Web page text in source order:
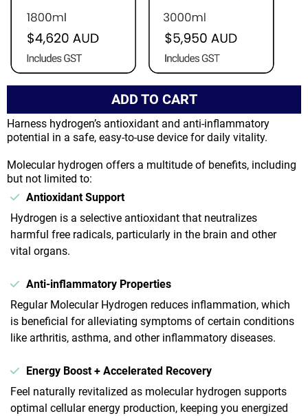
ADD TO CART
Harness hydrogen’s antioxidant and anti-inflammatory
potential in a safe, easy-to-use device for daily vitality.
Molecular hydrogen offers a multitude of benefits, including
but not limited to:
Antioxidant Support
Hydrogen is a selective antioxidant that neutralizes
harmful free radicals, particularly in the brain and other
vital organs.
Anti-inflammatory Properties
Regular Molecular Hydrogen reduces inflammation, which
is beneficial for alleviating symptoms of certain conditions
like arthritis, asthma, and other inflammatory diseases.
Energy Boost + Accelerated Recovery
Feel naturally revitalized as molecular hydrogen supports
optimal cellular energy production, keeping you energized